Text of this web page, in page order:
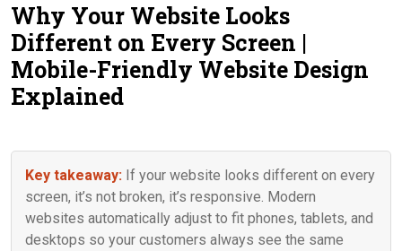
Why Your Website Looks
Different on Every Screen |
Mobile-Friendly Website Design
Explained
Key takeaway: If your website looks different on every
screen, it’s not broken, it’s responsive. Modern
websites automatically adjust to fit phones, tablets, and
desktops so your customers always see the same
Contact Us